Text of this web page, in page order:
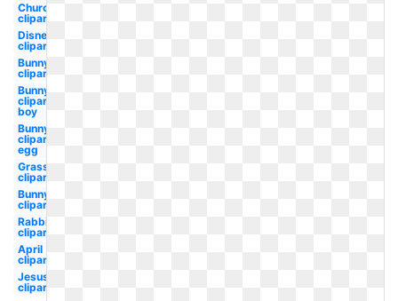
Church
clipart
Disney
clipart
Bunny
clipart
Bunny
clipart
boy
Bunny
clipart
egg
Grass
clipart
Bunny
clipart
Rabbit
clipart
April
clipart
Jesus
clipart